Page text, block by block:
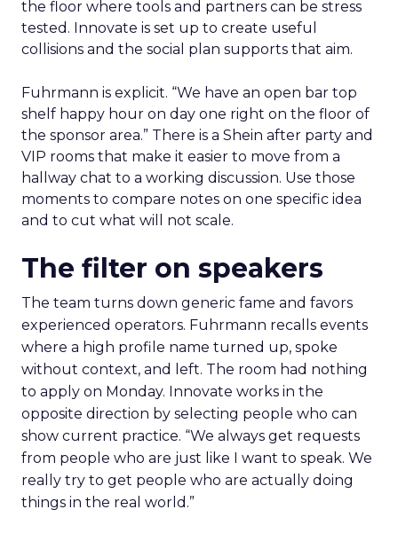
the floor where tools and partners can be stress
tested. Innovate is set up to create useful
collisions and the social plan supports that aim.
Fuhrmann is explicit. “We have an open bar top
shelf happy hour on day one right on the floor of
the sponsor area.” There is a Shein after party and
VIP rooms that make it easier to move from a
hallway chat to a working discussion. Use those
moments to compare notes on one specific idea
and to cut what will not scale.
The filter on speakers
The team turns down generic fame and favors
experienced operators. Fuhrmann recalls events
where a high profile name turned up, spoke
without context, and left. The room had nothing
to apply on Monday. Innovate works in the
opposite direction by selecting people who can
show current practice. “We always get requests
from people who are just like I want to speak. We
really try to get people who are actually doing
things in the real world.”